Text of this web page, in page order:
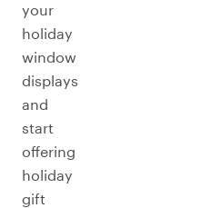
your
holiday
window
displays
and
start
offering
holiday
gift